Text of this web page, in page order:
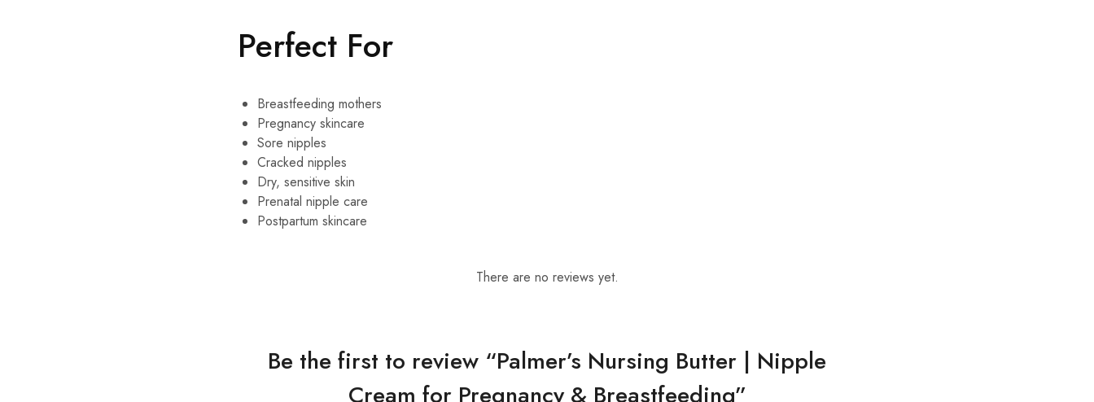
Perfect For
Breastfeeding mothers
Pregnancy skincare
Sore nipples
Cracked nipples
Dry, sensitive skin
Prenatal nipple care
Postpartum skincare
There are no reviews yet.
Be the first to review “Palmer’s Nursing Butter | Nipple